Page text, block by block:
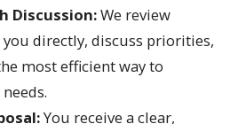
Discussion:We review
directly, discuss priorities,
most efficient way to
You receive a clear,